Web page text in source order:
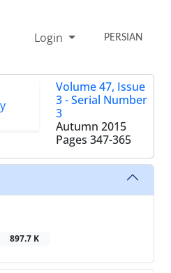
Login PERSIAN
Volume 47, Issue
3 - Serial Number
3
Autumn 2015
Pages 347-365
897.7 K